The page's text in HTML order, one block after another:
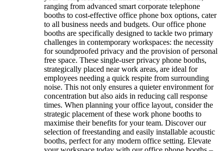
ranging from advanced smart corporate telephone
booths to cost-effective office phone box options, cater
to all business needs and budgets. Our office phone
booths are specifically designed to tackle two primary
challenges in contemporary workspaces: the necessity
for soundproofed privacy and the provision of personal
free space. These single-user privacy phone booths,
strategically placed near work areas, are ideal for
employees needing a quick respite from surrounding
noise. This not only ensures a quieter environment for
concentration but also aids in reducing call response
times. When planning your office layout, consider the
strategic placement of these work phone booths to
maximise their benefits for your team. Discover our
selection of freestanding and easily installable acoustic
booths, perfect for any modern office setting. Elevate